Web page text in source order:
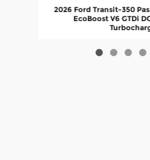
2026 Ford Transit-350
EcoBoost V6 GTDi